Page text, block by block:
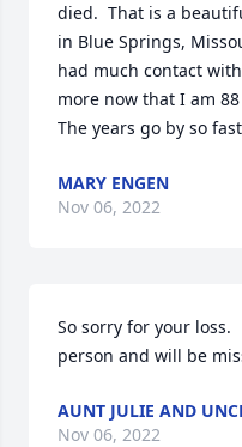
died.  That is a
in Blue Springs,
had much contact
more now that I am
The years go by so
MARY ENGEN
Nov 06, 2022
So sorry for your loss.
person and will be
AUNT JULIE AND
Nov 06, 2022